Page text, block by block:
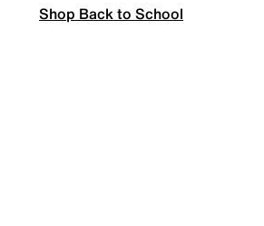
Shop Back to School